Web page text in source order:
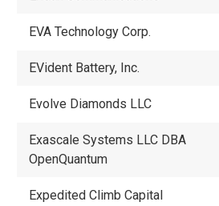
EVA Technology Corp.
EVident Battery, Inc.
Evolve Diamonds LLC
Exascale Systems LLC DBA
OpenQuantum
Expedited Climb Capital